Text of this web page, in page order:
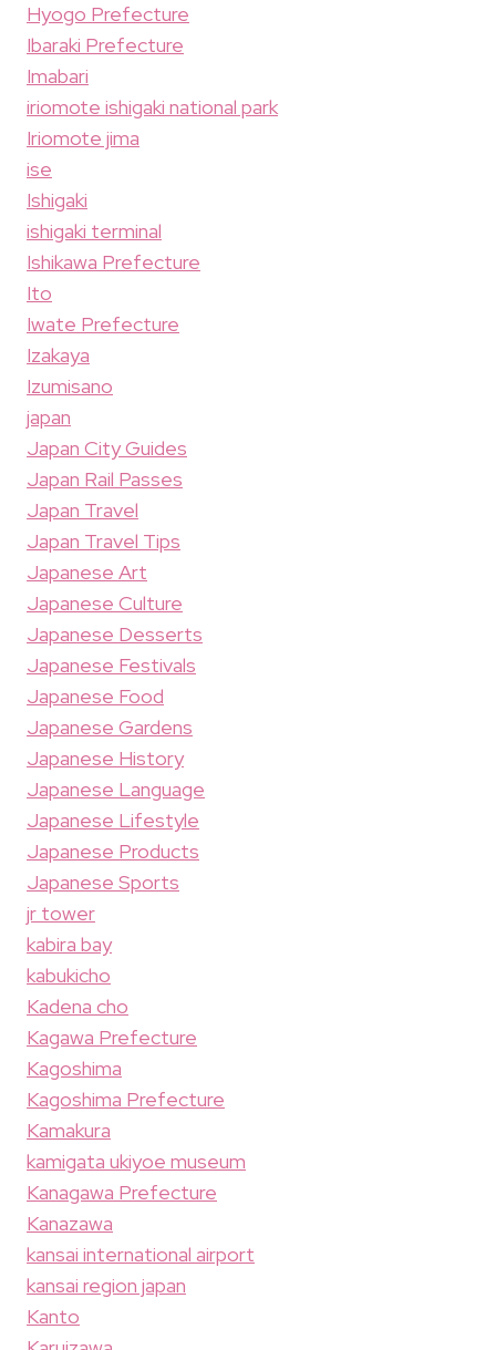
Hyogo Prefecture
Ibaraki Prefecture
Imabari
iriomote ishigaki national park
Iriomote jima
ise
Ishigaki
ishigaki terminal
Ishikawa Prefecture
Ito
Iwate Prefecture
Izakaya
Izumisano
japan
Japan City Guides
Japan Rail Passes
Japan Travel
Japan Travel Tips
Japanese Art
Japanese Culture
Japanese Desserts
Japanese Festivals
Japanese Food
Japanese Gardens
Japanese History
Japanese Language
Japanese Lifestyle
Japanese Products
Japanese Sports
jr tower
kabira bay
kabukicho
Kadena cho
Kagawa Prefecture
Kagoshima
Kagoshima Prefecture
Kamakura
kamigata ukiyoe museum
Kanagawa Prefecture
Kanazawa
kansai international airport
kansai region japan
Kanto